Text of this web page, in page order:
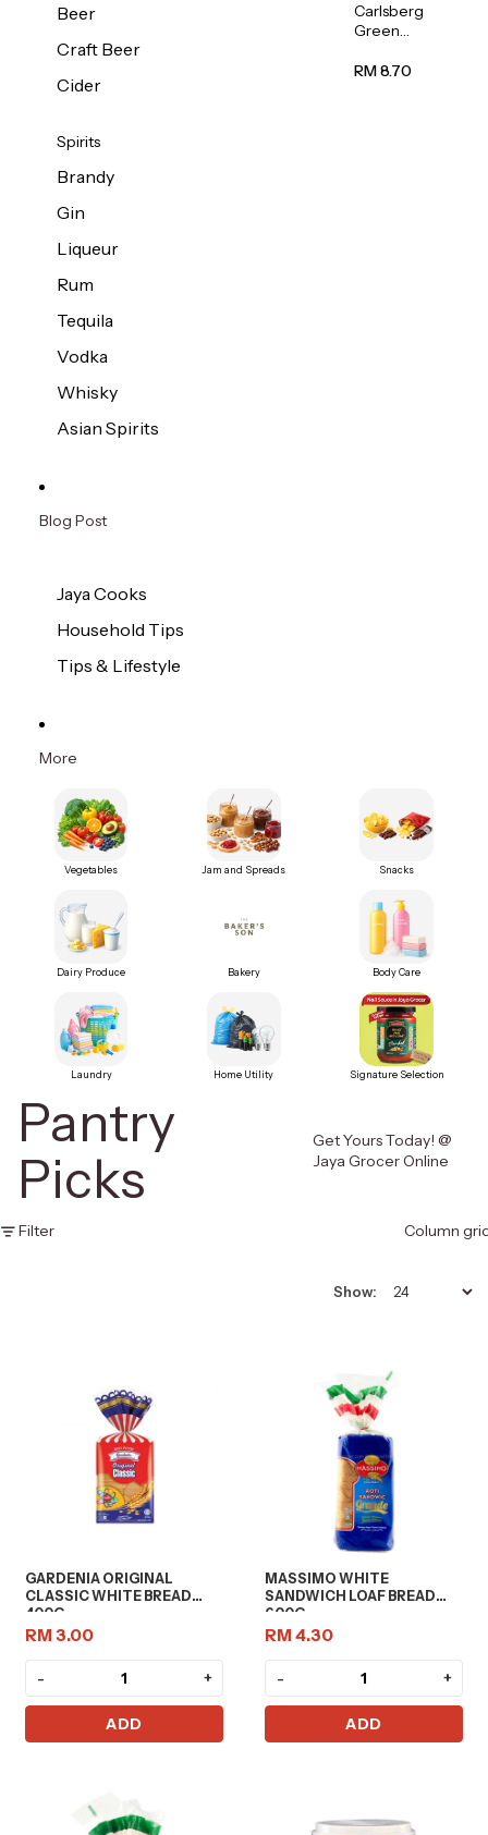
Beer
Craft Beer
Cider
Spirits
Brandy
Gin
Liqueur
Rum
Tequila
Vodka
Whisky
Asian Spirits
Carlsberg
Green
Beer (Can)
RM 8.70
Blog Post
Jaya Cooks
Household Tips
Tips & Lifestyle
More
Vegetables Jam and Spreads Snacks
Dairy Produce Bakery Body Care
Laundry Home Utility Signature Selection
Pantry
Picks
Get Yours Today! @
Jaya Grocer Online
Filter Column
Show:
GARDENIA ORIGINAL
CLASSIC WHITE BREAD
400G
RM 3.00
- +
ADD
MASSIMO WHITE
SANDWICH LOAF BREAD
600G
RM 4.30
- +
ADD